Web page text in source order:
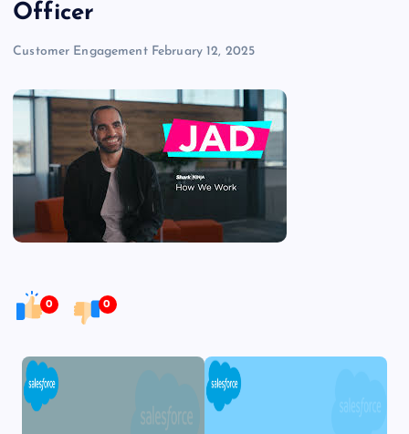
Officer
Customer Engagement February 12, 2025
0 0